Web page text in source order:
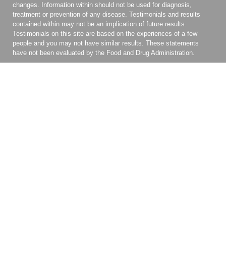
changes. Information within should not be used for diagnosis,
treatment or prevention of any disease. Testimonials and results
contained within may not be an implication of future results.
Testimonials on this site are based on the experiences of a few
people and you may not have similar results. These statements
have not been evaluated by the Food and Drug Administration.